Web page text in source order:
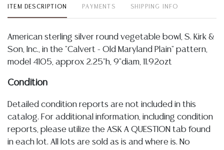
ITEM DESCRIPTION PAYMENTS SHIPPING INFO
American sterling silver round vegetable bowl, S. Kirk &
Son, Inc., in the "Calvert - Old Maryland Plain" pattern,
model 4105, approx 2.25"h, 9"diam, 11.92ozt
Condition
Detailed condition reports are not included in this
catalog. For additional information, including condition
reports, please utilize the ASK A QUESTION tab found
in each lot. All lots are sold as is and where is. No